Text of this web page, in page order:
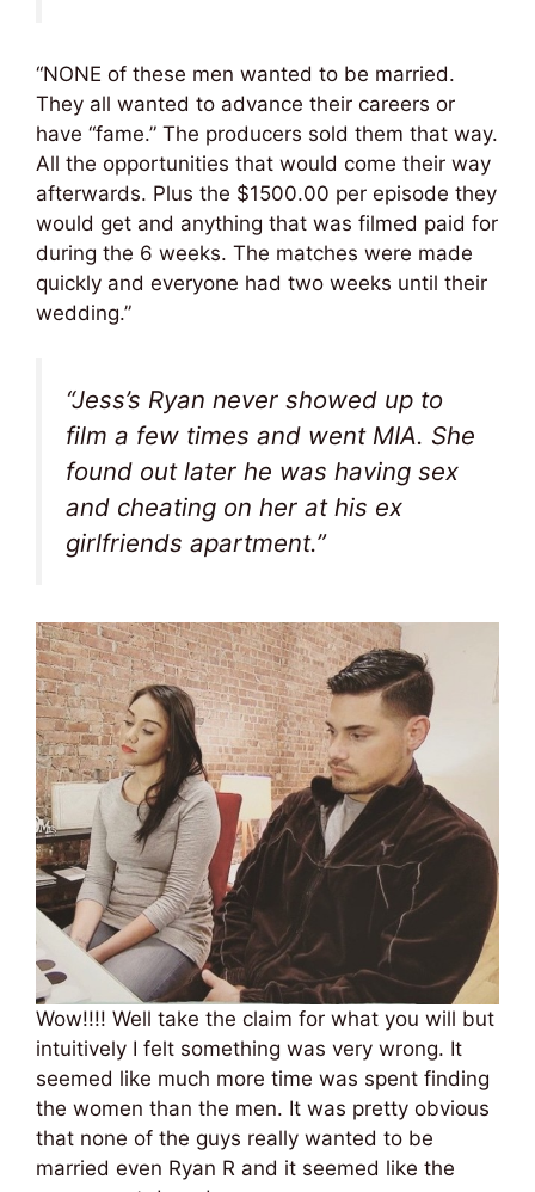
“NONE of these men wanted to be married.
They all wanted to advance their careers or
have “fame.” The producers sold them that way.
All the opportunities that would come their way
afterwards. Plus the $1500.00 per episode they
would get and anything that was filmed paid for
during the 6 weeks. The matches were made
quickly and everyone had two weeks until their
wedding.”
“Jess’s Ryan never showed up to
film a few times and went MIA. She
found out later he was having sex
and cheating on her at his ex
girlfriends apartment.”
Wow!!!! Well take the claim for what you will but
intuitively I felt something was very wrong. It
seemed like much more time was spent finding
the women than the men. It was pretty obvious
that none of the guys really wanted to be
married even Ryan R and it seemed like the